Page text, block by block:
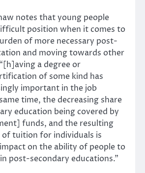
notes that young people
position when it comes to
of more necessary post-
and moving towards other
a degree or
of some kind has
important in the job
time, the decreasing share
education being covered by
funds, and the resulting
of tuition for individuals is
on the ability of people to
post-secondary educations.”